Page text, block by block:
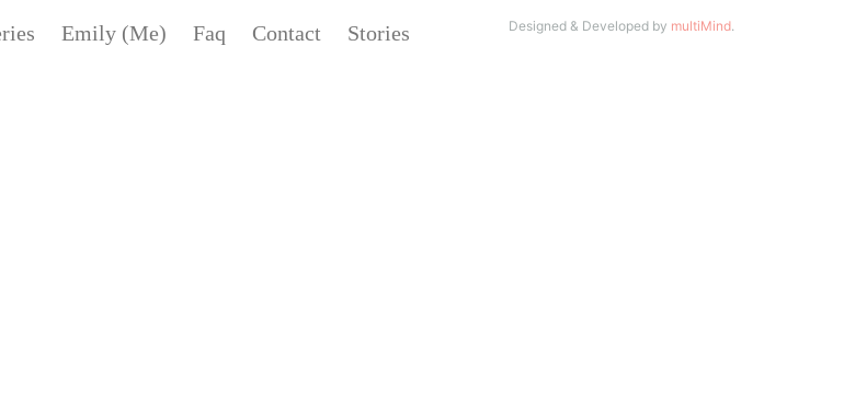
Emily (Me) Faq Contact Stories Designed & Developed by multiMind.